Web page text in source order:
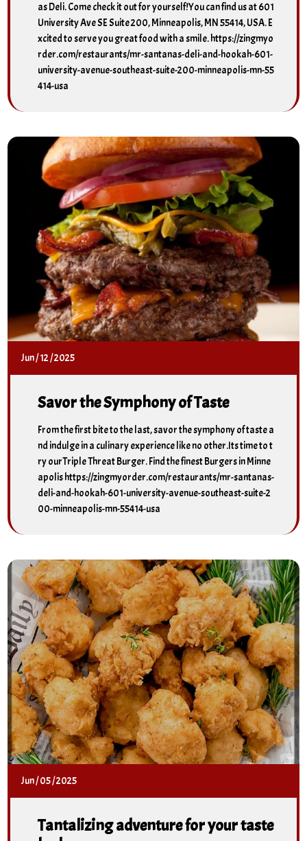
as Deli. Come check it out for yourself!You can find us at 601
University Ave SE Suite 200, Minneapolis, MN 55414, USA. E
xcited to serve you great food with a smile. https://zingmyo
rder.com/restaurants/mr-santanas-deli-and-hookah-601-
university-avenue-southeast-suite-200-minneapolis-mn-55
414-usa
Jun/12/2025
Savor the Symphony of Taste
From the first bite to the last, savor the symphony of taste a
nd indulge in a culinary experience like no other.Its time to t
ry ourTriple Threat Burger. Find the finest Burgers in Minne
apolis https://zingmyorder.com/restaurants/mr-santanas-
deli-and-hookah-601-university-avenue-southeast-suite-2
00-minneapolis-mn-55414-usa
Jun/05/2025
Tantalizing adventure for your taste